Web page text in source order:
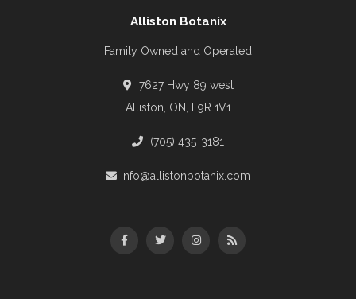
Alliston Botanix
Family Owned and Operated
7627 Hwy 89 west
Alliston, ON, L9R 1V1
(705) 435-3181
info@allistonbotanix.com